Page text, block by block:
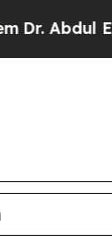
El-